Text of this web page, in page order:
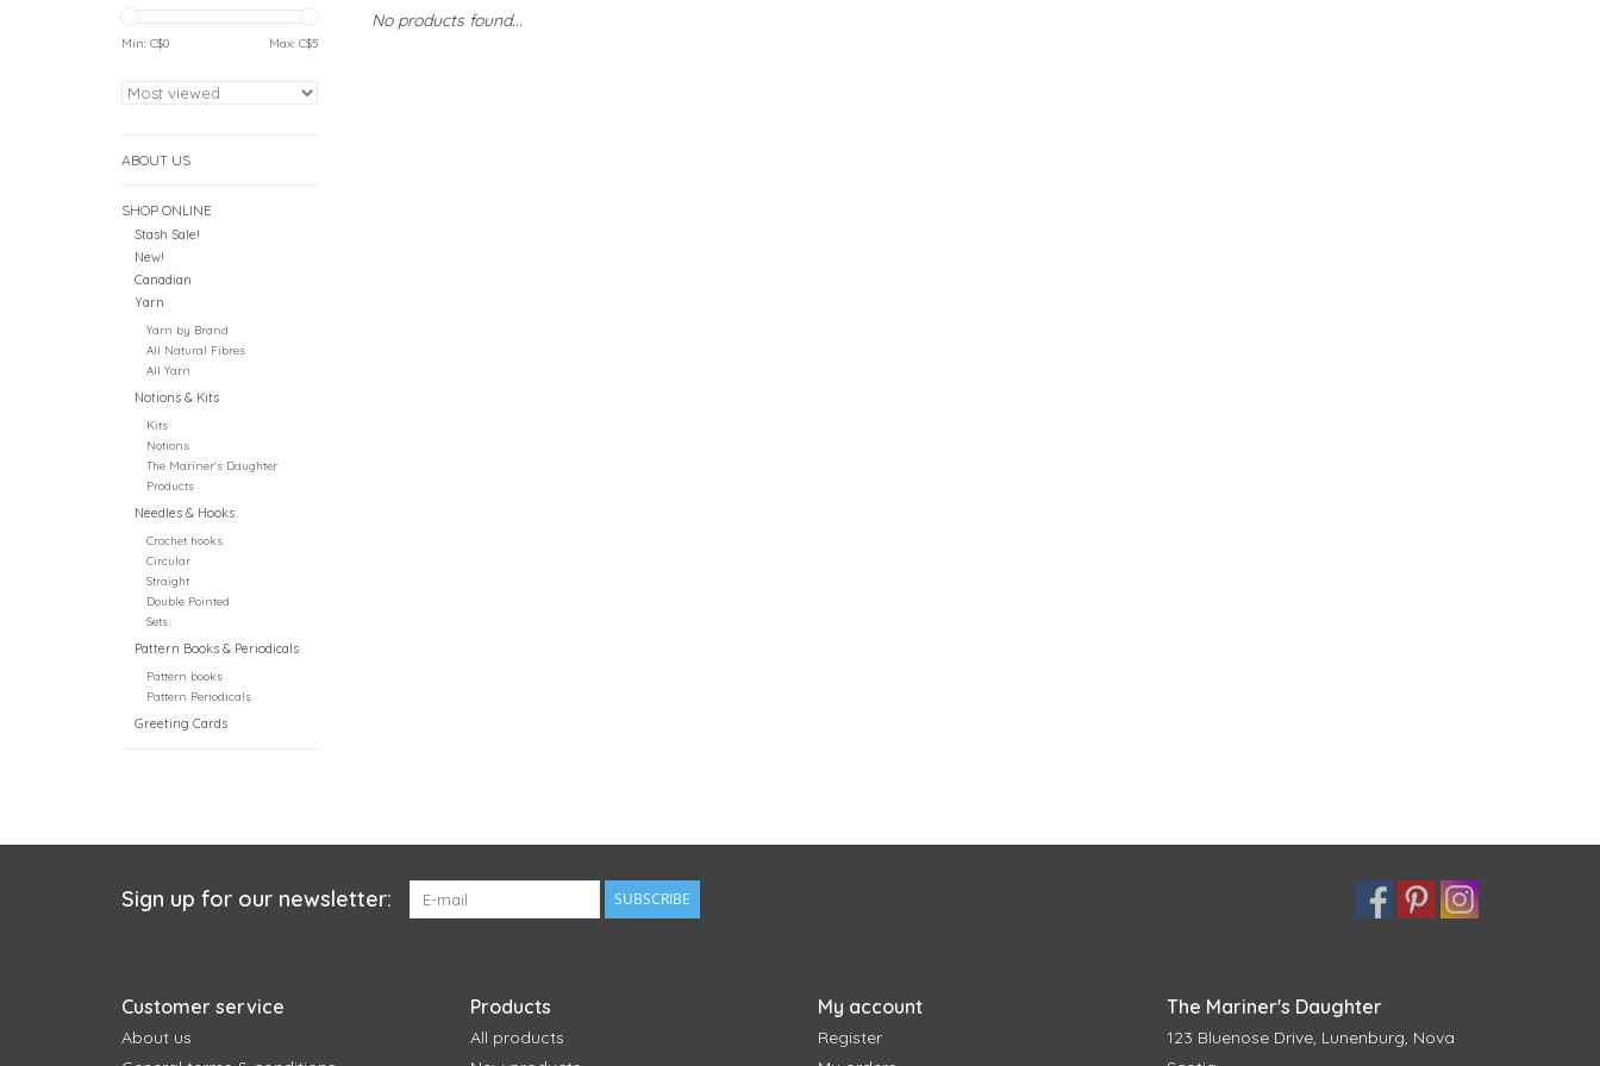
Min: C$0 Max: C$5
ABOUT US
SHOP ONLINE
Stash Sale!
New!
Canadian
Yarn
Yarn by Brand
All Natural Fibres
All Yarn
Notions & Kits
Kits
Notions
The Mariner's Daughter
Products
Needles & Hooks
Crochet hooks
Circular
Straight
Double Pointed
Sets
Pattern Books & Periodicals
Pattern books
Pattern Periodicals
Greeting Cards
No products found...
Sign up for our newsletter: SUBSCRIBE
Customer service
About us
Products
All products
My account
Register
The Mariner's Daughter
123 Bluenose Drive, Lunenburg, Nova